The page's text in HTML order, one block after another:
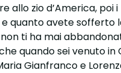
allo zio d’America,
quanto avete sofferto
ti ha mai
quando sei venuto
Gianfranco e